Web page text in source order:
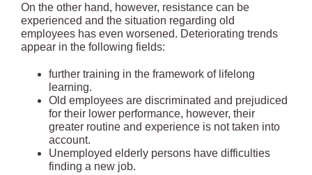
On the other hand, however, resistance can be
experienced and the situation regarding old
employees has even worsened. Deteriorating trends
appear in the following fields:
further training in the framework of lifelong
learning.
Old employees are discriminated and prejudiced
for their lower performance, however, their
greater routine and experience is not taken into
account.
Unemployed elderly persons have difficulties
finding a new job.